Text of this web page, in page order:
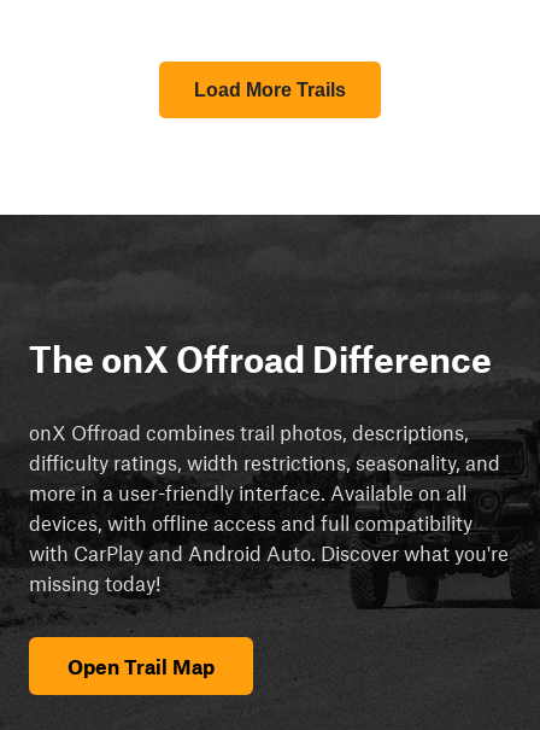
Load More Trails
The onX Offroad Difference
onX Offroad combines trail photos, descriptions,
difficulty ratings, width restrictions, seasonality, and
more in a user-friendly interface. Available on all
devices, with offline access and full compatibility
with CarPlay and Android Auto. Discover what you're
missing today!
Open Trail Map